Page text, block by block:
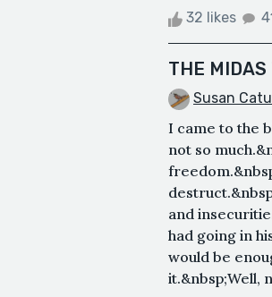
32 likes
THE MIDAS
Susan
I came to the
not so
and
had going in
would be
it.&nbsp;Well,